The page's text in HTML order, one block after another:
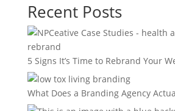
Recent Posts
5 Signs It’s Time to Rebrand Your
What Does a Branding Agency